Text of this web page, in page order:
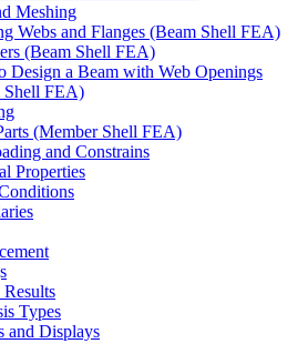
Meshing
Webs and Flanges (Beam Shell FEA)
(Beam Shell FEA)
Design a Beam with Web Openings
Shell FEA)
(Member Shell FEA)
and Constrains
Properties
Types
and Displays